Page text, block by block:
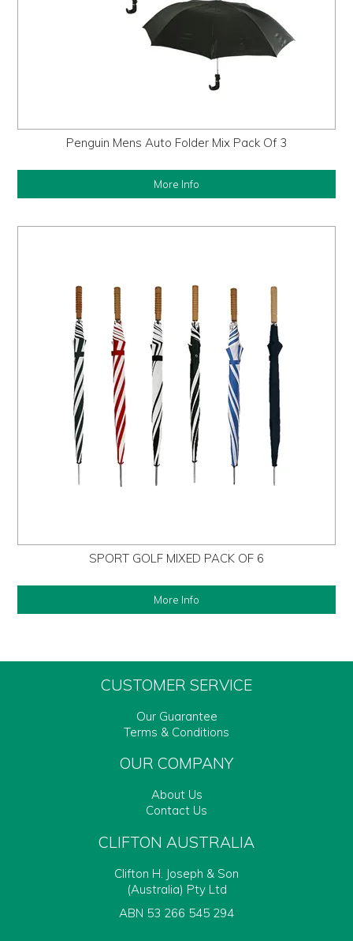
Penguin Mens Auto Folder Mix Pack Of 3
More Info
SPORT GOLF MIXED PACK OF 6
More Info
CUSTOMER SERVICE
Our Guarantee
Terms & Conditions
OUR COMPANY
About Us
Contact Us
CLIFTON AUSTRALIA
Clifton H. Joseph & Son
(Australia) Pty Ltd
ABN 53 266 545 294